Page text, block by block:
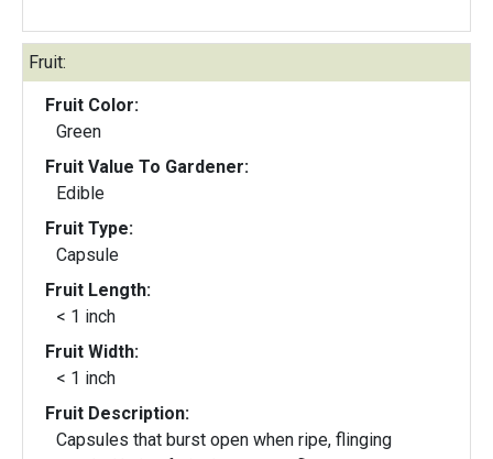
Fruit:
Fruit Color:
Green
Fruit Value To Gardener:
Edible
Fruit Type:
Capsule
Fruit Length:
< 1 inch
Fruit Width:
< 1 inch
Fruit Description:
Capsules that burst open when ripe, flinging